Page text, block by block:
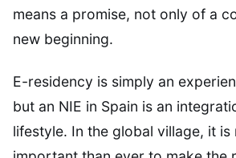
means a promise, not only of a
new beginning.
E-residency is simply an
but an NIE in Spain is an
lifestyle. In the global village, it is